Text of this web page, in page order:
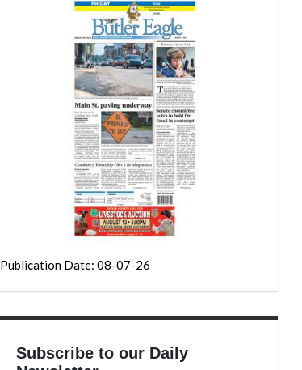
Publication Date: 08-07-26
Subscribe to our Daily